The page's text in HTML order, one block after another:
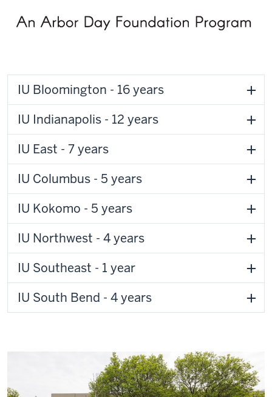
IU Bloomington - 16 years
IU Indianapolis - 12 years
IU East - 7 years
IU Columbus - 5 years
IU Kokomo - 5 years
IU Northwest - 4 years
IU Southeast - 1 year
IU South Bend - 4 years